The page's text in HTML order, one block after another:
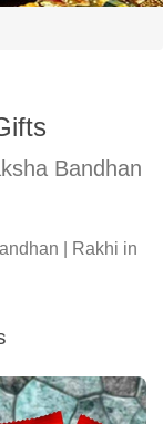
Bandhan
| Rakhi in